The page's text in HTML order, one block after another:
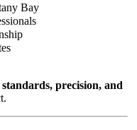
Bay
precision, and